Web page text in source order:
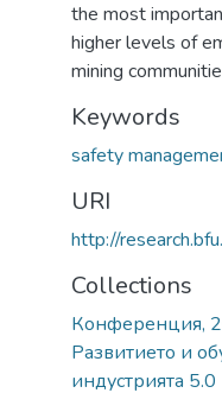
the most
higher levels of
mining
Keywords
safety
URI
http://
Collections
Конференция,
Развитието и
индустрията 5.0